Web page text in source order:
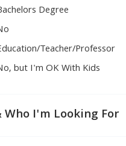
Degree
Teacher/Professor
but I'm OK With Kids
Who I'm Looking For